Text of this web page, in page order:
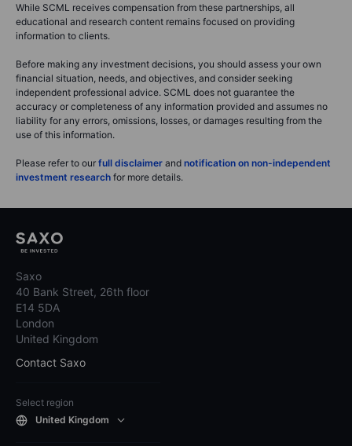
While SCML receives compensation from these partnerships, all
educational and research content remains focused on providing
information to clients.
Before making any investment decisions, you should assess your own
financial situation, needs, and objectives, and consider seeking
independent professional advice. SCML does not guarantee the
accuracy or completeness of any information provided and assumes no
liability for any errors, omissions, losses, or damages resulting from the
use of this information.
Please refer to our full disclaimer and notification on non-independent
investment research for more details.
Saxo
40 Bank Street, 26th floor
E14 5DA
London
United Kingdom
Contact Saxo
Select region
United Kingdom